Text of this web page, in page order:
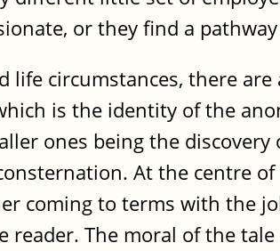
or they find a
circumstances, there
is the identity of the
ones being the
At the centre
coming to terms with the
The moral of the